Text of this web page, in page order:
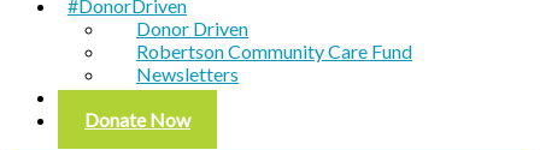
#DonorDriven
Donor Driven
Robertson Community Care Fund
Newsletters
Contact
Donate Now